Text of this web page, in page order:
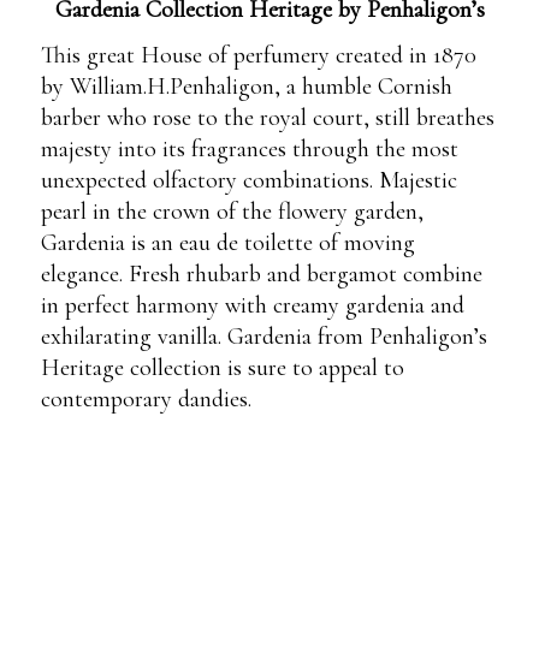
Gardenia Collection Heritage by Penhaligon’s
This great House of perfumery created in 1870
by William.H.Penhaligon, a humble Cornish
barber who rose to the royal court, still breathes
majesty into its fragrances through the most
unexpected olfactory combinations. Majestic
pearl in the crown of the flowery garden,
Gardenia is an eau de toilette of moving
elegance. Fresh rhubarb and bergamot combine
in perfect harmony with creamy gardenia and
exhilarating vanilla. Gardenia from Penhaligon’s
Heritage collection is sure to appeal to
contemporary dandies.